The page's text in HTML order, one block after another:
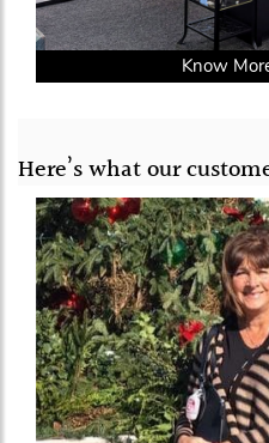
Know
Here’s what our